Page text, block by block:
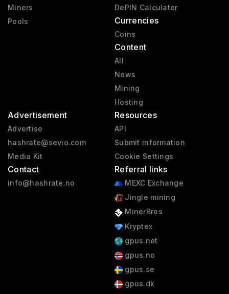
Miners
Pools
DePIN Calculator
Currencies
Coins
Content
All
News
Mining
Hosting
Advertisement
Advertise
hashrate@sevio.com
Media Kit
Contact
info@hashrate.no
Resources
API
Submit information
Cookie Settings
Referral links
MEXC Exchange
Jingle mining
MinerBros
Kryptex
gpus.net
gpus.no
gpus.se
gpus.dk